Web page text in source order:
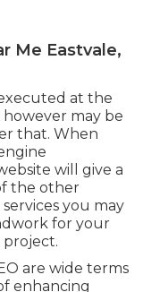
Me Eastvale,
at the
may be
that. When
will give a
the other
you may
for your
project.
are wide terms
enhancing